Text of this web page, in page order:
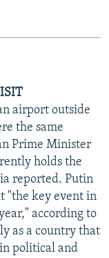
airport outside
the same
Prime Minister
holds the
reported. Putin
"the key event in
according to
as a country that
political and